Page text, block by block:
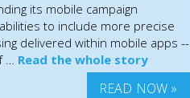
its mobile campaign
to include more precise
delivered within mobile apps --
… Read the whole story
READ NOW »